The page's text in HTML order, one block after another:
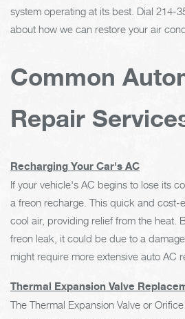
system operating at its best. Dial 214-
about how we can restore your air
Common
Repair
Recharging Your Car's AC
If your vehicle's AC begins to lose its
a freon recharge. This quick and cost-
cool air, providing relief from the heat.
freon leak, it could be due to a
might require more extensive auto AC
Thermal Expansion Valve
The Thermal Expansion Valve or